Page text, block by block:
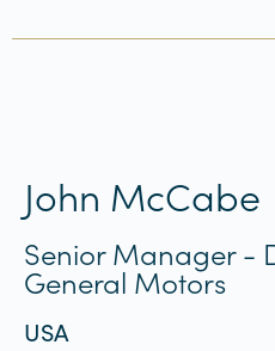
John McCabe
Senior Manager -
General Motors
USA